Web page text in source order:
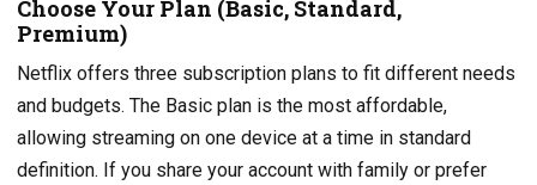
Choose Your Plan (Basic, Standard,
Premium)
Netflix offers three subscription plans to fit different needs
and budgets. The Basic plan is the most affordable,
allowing streaming on one device at a time in standard
definition. If you share your account with family or prefer